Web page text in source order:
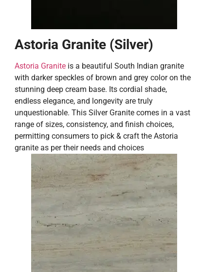
Astoria Granite (Silver)
Astoria Granite is a beautiful South Indian granite
with darker speckles of brown and grey color on the
stunning deep cream base. Its cordial shade,
endless elegance, and longevity are truly
unquestionable. This Silver Granite comes in a vast
range of sizes, consistency, and finish choices,
permitting consumers to pick & craft the Astoria
granite as per their needs and choices